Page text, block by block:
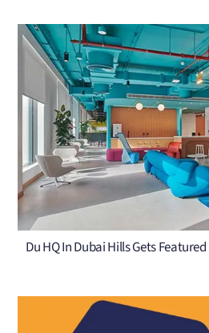
Du HQ In Dubai Hills Gets